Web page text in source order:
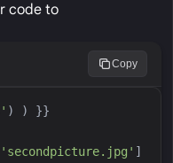
code to
Copy
' ) )
}}
' secondpicture.jpg '